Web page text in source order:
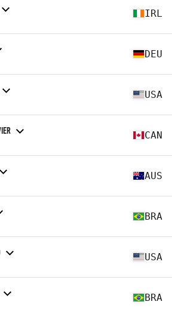
IRL
DEU
USA
CAN
AUS
BRA
USA
BRA